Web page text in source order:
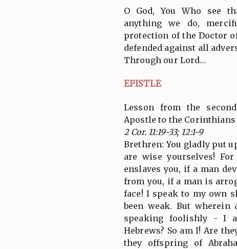
O God, You Who see
anything we do,
protection of the Doctor
defended against all
Through our Lord…
EPISTLE
Lesson from the
Apostle to the Corinthians
2 Cor. 11:19-33; 12:1-9
Brethren: You gladly put
are wise yourselves!
enslaves you, if a man
from you, if a man is
face! I speak to my own
been weak. But
speaking foolishly - I
Hebrews? So am I! Are
they offspring of